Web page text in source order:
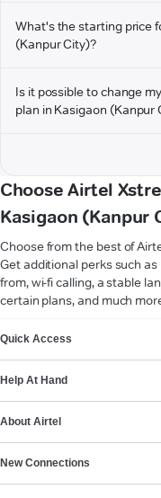
What's the starting price
(Kanpur City)?
Is it possible to change
plan in Kasigaon (Kanpur
Choose Airtel
Kasigaon (Kanpur
Choose from the best of
Get additional perks such
from, wi-fi calling, a stable
certain plans, and much
Quick Access
Help At Hand
About Airtel
New Connections